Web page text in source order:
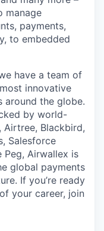
manage
payments,
to embedded
have a team of
innovative
around the globe.
by world-
Airtree, Blackbird,
Salesforce
Peg, Airwallex is
global payments
If you’re ready
your career, join